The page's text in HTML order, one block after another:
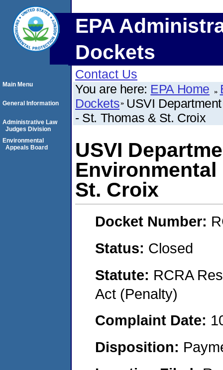
EPA
Dockets
Contact Us
You are here: EPA Home
Dockets USVI
- St. Thomas & St. Croix
USVI
Environmental
St. Croix
Docket Number:
Status: Closed
Statute: RCRA
Act (Penalty)
Complaint Date:
Disposition:
Main Menu
General Information
Administrative Law
Judges Division
Environmental
Appeals Board